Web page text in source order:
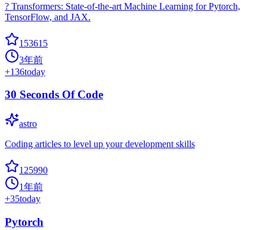
? Transformers: State-of-the-art Machine Learning for Pytorch,
TensorFlow, and JAX.
153615
3年前
+136today
30 Seconds Of Code
astro
Coding articles to level up your development skills
125990
1年前
+35today
Pytorch